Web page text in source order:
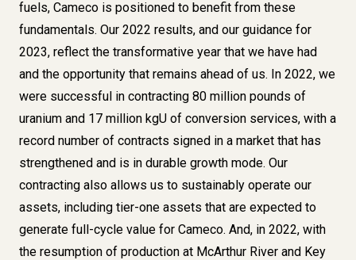
fuels, Cameco is positioned to benefit from these
fundamentals. Our 2022 results, and our guidance for
2023, reflect the transformative year that we have had
and the opportunity that remains ahead of us. In 2022, we
were successful in contracting 80 million pounds of
uranium and 17 million kgU of conversion services, with a
record number of contracts signed in a market that has
strengthened and is in durable growth mode. Our
contracting also allows us to sustainably operate our
assets, including tier-one assets that are expected to
generate full-cycle value for Cameco. And, in 2022, with
the resumption of production at McArthur River and Key